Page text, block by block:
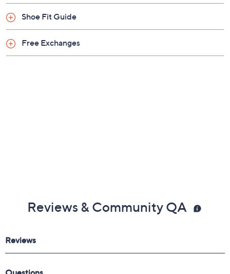
Shoe Fit Guide
Free Exchanges
Reviews & Community QA